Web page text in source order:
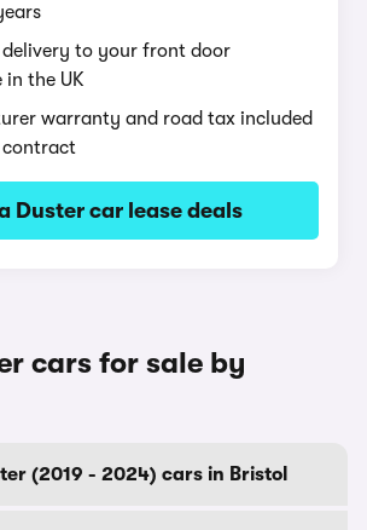
delivery to your front door
in the UK
warranty and road tax included
Duster car lease deals
cars for sale by
(2019 - 2024) cars in Bristol